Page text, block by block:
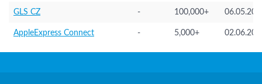
GLS CZ - 100,000+
AppleExpress Connect - 5,000+